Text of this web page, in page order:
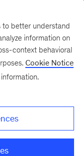
to better understand
information on
context behavioral
Cookie Notice